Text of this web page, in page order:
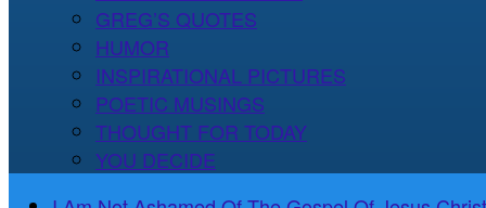
GREG’S QUOTES
HUMOR
INSPIRATIONAL PICTURES
POETIC MUSINGS
THOUGHT FOR TODAY
YOU DECIDE